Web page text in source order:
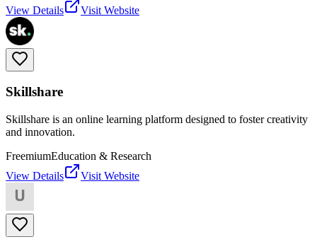
View Details Visit Website
Skillshare
Skillshare is an online learning platform designed to foster creativity
and innovation.
FreemiumEducation & Research
View Details
Visit Website